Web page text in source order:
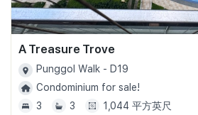
A Treasure Trove
Punggol Walk - D19
Condominium for sale!
3
3 1,044 平方英尺